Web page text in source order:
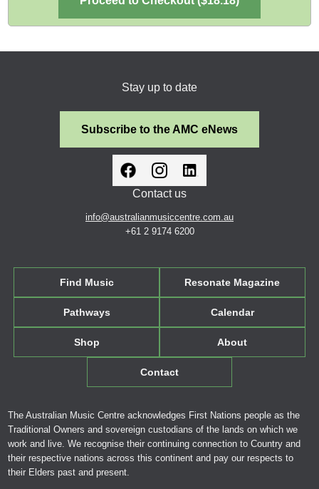
Stay up to date
Subscribe to the AMC eNews
Contact us
info@australianmusiccentre.com.au
+61 2 9174 6200
Find Music Resonate Magazine
Pathways Calendar
Shop About
Contact
The Australian Music Centre acknowledges First Nations people as the
Traditional Owners and sovereign custodians of the lands on which we
work and live. We recognise their continuing connection to Country and
their respective nations across this continent and pay our respects to
their Elders past and present.